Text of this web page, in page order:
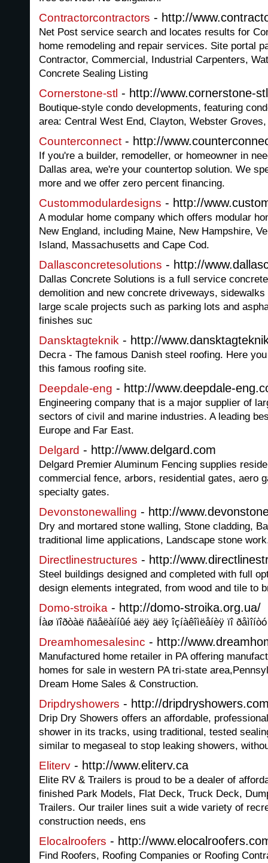
Contractorcontractors - http://
Net Post service search and locates results for
home remodeling and repair services. Site portal
Contractor, Commercial, Industrial Carpenters,
Concrete Sealing Listing
Cornerstone-stl - http://www.cornerstone-
Boutique-style condo developments, featuring
area: Central West End, Clayton, Webster
Counterconnect - http://
If you're a builder, remodeller, or homeowner in
Dallas area, we're your countertop solution. We
more and we offer zero percent financing.
Custommodulardesigns - http://
A modular home company which offers modular
New England, including Maine, New Hampshire,
Island, Massachusetts and Cape Cod.
Dallasconcretesolutions - http://
Dallas Concrete Solutions is a full service
demolition and new concrete driveways,
large scale projects such as parking lots and
finishes suc
Dansktagteknik - http://
Decra - The famous Danish steel roofing. Here
this famous roofing site.
Deepdale-eng - http://www.deepdale-
Engineering company that is a major supplier of
sectors of civil and marine industries. A leading
Europe and Far East.
Delgard - http://www.delgard.com
Delgard Premier Aluminum Fencing supplies
commercial fence, arbors, residential gates, aero
specialty gates.
Devonstonewalling - http://
Dry and mortared stone walling, Stone cladding,
traditional lime applications, Landscape stone
Directlinestructures - http://
Steel buildings designed and completed with full
design elements integrated, from wood and tile to
Domo-stroika - http://domo-stroika.org.ua/
Íàø ïîðòàë ñäåëàííûé äëÿ äëÿ îçíàêîìëåíèÿ ïî
Dreamhomesalesinc - http://
Manufactured home retailer in PA offering
homes for sale in western PA tri-state
Dream Home Sales & Construction.
Dripdryshowers - http://
Drip Dry Showers offers an affordable,
shower in its tracks, using traditional, tested
similar to megaseal to stop leaking showers,
Eliterv - http://www.eliterv.ca
Elite RV & Trailers is proud to be a dealer of
finished Park Models, Flat Deck, Truck Deck,
Trailers. Our trailer lines suit a wide variety of
construction needs, ens
Elocalroofers - http://
Find Roofers, Roofing Companies or Roofing